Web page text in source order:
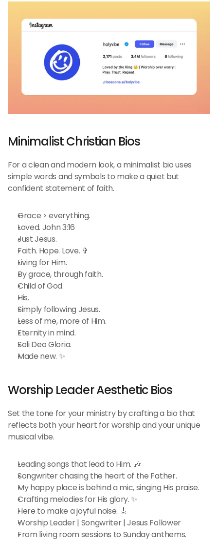
Minimalist Christian Bios
For a clean and modern look, a minimalist bio uses
simple words and symbols to make a quiet but
confident statement of faith.
Grace > everything.
Loved. John 3:16
Just Jesus.
Faith. Hope. Love. ✞
Living for Him.
By grace, through faith.
Child of God.
His.
Simply following Jesus.
Less of me, more of Him.
Eternity in mind.
Soli Deo Gloria.
Made new. ✨
Worship Leader Aesthetic Bios
Set the tone for your ministry by crafting a bio that
reflects both your heart for worship and your unique
musical vibe.
Leading songs that lead to Him. 🎶
Songwriter chasing the heart of the Father.
My happy place is behind a mic, singing His praise.
Crafting melodies for His glory. ✨
Here to make a joyful noise. 🎸
Worship Leader | Songwriter | Jesus Follower
From living room sessions to Sunday anthems.